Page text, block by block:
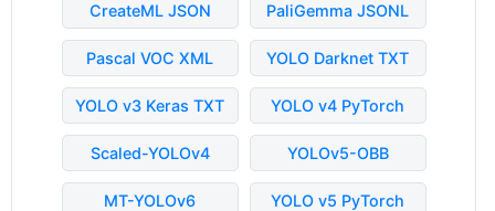
CreateML JSON PaliGemma JSONL
Pascal VOC XML YOLO Darknet TXT
YOLO v3 Keras TXT YOLO v4 PyTorch
Scaled-YOLOv4 YOLOv5-OBB
MT-YOLOv6 YOLO v5 PyTorch